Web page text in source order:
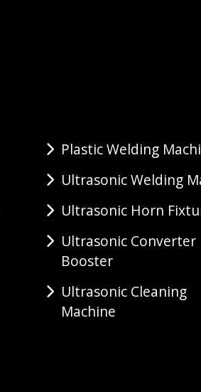
Plastic Welding
Ultrasonic Welding
Ultrasonic Horn
Ultrasonic Converter
Booster
Ultrasonic Cleaning
Machine